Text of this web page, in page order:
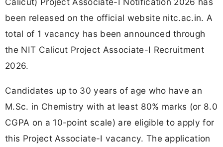
been released on the official website nitc.ac.in. A
total of 1 vacancy has been announced through
the NIT Calicut Project Associate-I Recruitment
2026.
Candidates up to 30 years of age who have an
M.Sc. in Chemistry with at least 80% marks (or 8.0
CGPA on a 10-point scale) are eligible to apply for
this Project Associate-I vacancy. The application